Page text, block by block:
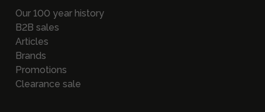
Our 100 year history
B2B sales
Articles
Brands
Promotions
Clearance sale